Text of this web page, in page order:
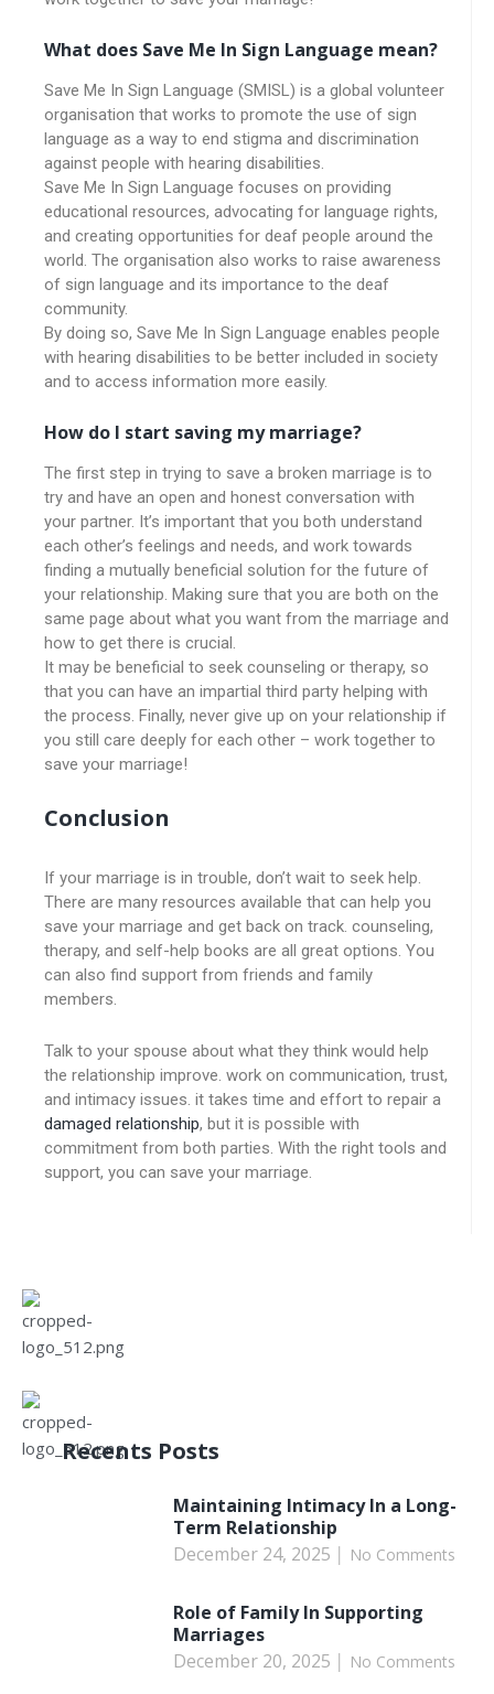
What does Save Me In Sign Language mean?
Save Me In Sign Language (SMISL) is a global volunteer
organisation that works to promote the use of sign
language as a way to end stigma and discrimination
against people with hearing disabilities.
Save Me In Sign Language focuses on providing
educational resources, advocating for language rights,
and creating opportunities for deaf people around the
world. The organisation also works to raise awareness
of sign language and its importance to the deaf
community.
By doing so, Save Me In Sign Language enables people
with hearing disabilities to be better included in society
and to access information more easily.
How do I start saving my marriage?
The first step in trying to save a broken marriage is to
try and have an open and honest conversation with
your partner. It’s important that you both understand
each other’s feelings and needs, and work towards
finding a mutually beneficial solution for the future of
your relationship. Making sure that you are both on the
same page about what you want from the marriage and
how to get there is crucial.
It may be beneficial to seek counseling or therapy, so
that you can have an impartial third party helping with
the process. Finally, never give up on your relationship if
you still care deeply for each other – work together to
save your marriage!
Conclusion
If your marriage is in trouble, don’t wait to seek help.
There are many resources available that can help you
save your marriage and get back on track. counseling,
therapy, and self-help books are all great options. You
can also find support from friends and family
members.
Talk to your spouse about what they think would help
the relationship improve. work on communication, trust,
and intimacy issues. it takes time and effort to repair a
damaged relationship, but it is possible with
commitment from both parties. With the right tools and
support, you can save your marriage.
Recents Posts
Maintaining Intimacy In a Long-
Term Relationship
December 24, 2025
No Comments
Role of Family In Supporting
Marriages
December 20, 2025
No Comments